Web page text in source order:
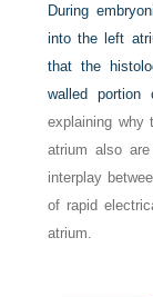
During
into the left
that the
walled
explaining why
atrium also
interplay
of rapid
atrium.